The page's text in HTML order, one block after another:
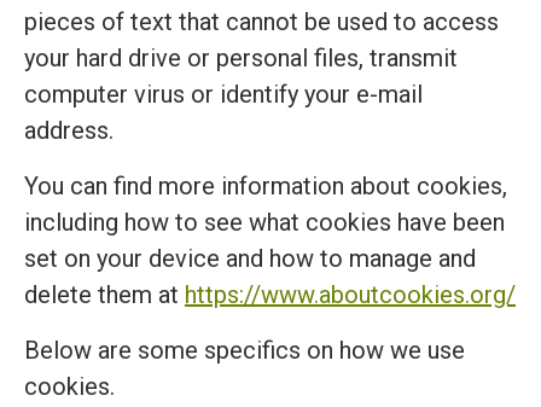
pieces of text that cannot be used to access
your hard drive or personal files, transmit
computer virus or identify your e-mail
address.
You can find more information about cookies,
including how to see what cookies have been
set on your device and how to manage and
delete them at https://www.aboutcookies.org/
Below are some specifics on how we use
cookies.